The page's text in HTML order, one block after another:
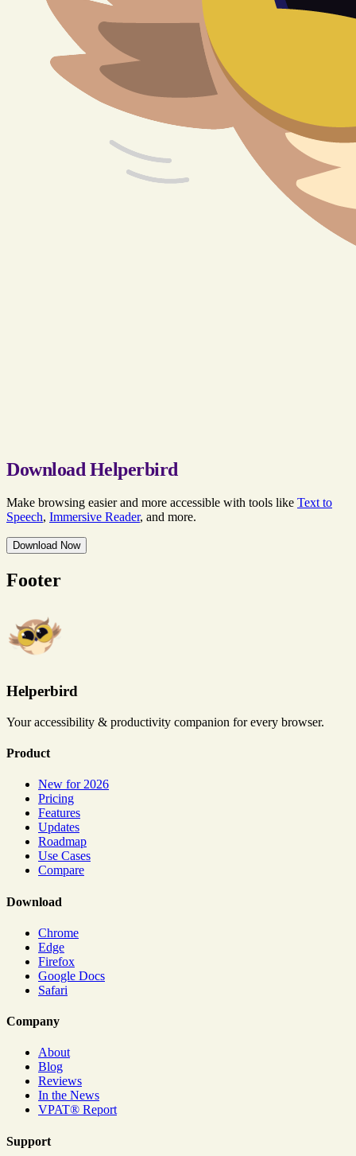
Download Helperbird
Make browsing easier and more accessible with tools like Text to
Speech, Immersive Reader, and more.
Download Now
Footer
Helperbird
Your accessibility & productivity companion for every browser.
Product
New for 2026
Pricing
Features
Updates
Roadmap
Use Cases
Compare
Download
Chrome
Edge
Firefox
Google Docs
Safari
Company
About
Blog
Reviews
In the News
VPAT® Report
Support